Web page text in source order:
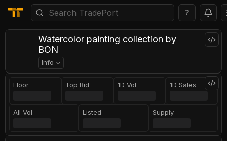
?
Watercolor painting collection by
BON
Info
Floor Top Bid 1D Vol 1D Sales
All Vol Listed Supply